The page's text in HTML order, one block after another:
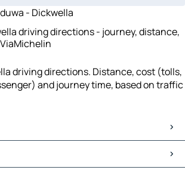
- Dickwella
driving directions - journey, distance,
driving directions. Distance, cost (tolls,
and journey time, based on traffic